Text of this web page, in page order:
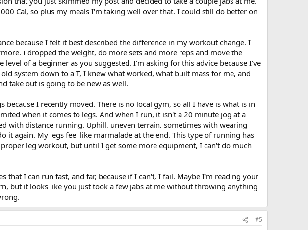
chicken and steak, vegetables. Plus some pro hormones.I think with the volume that
However you could probably get away with adding some fruit too if you like it.
end up hurting myself, but I want to maintain a proper routine.
day with lighter exercises - front, side raises, rotator cuff extensions
back on that due to knee and leg pain. Not sure what I shoudl do for legs?
I hoep this type of workout wont put too much strain on the tendons from over
I should focus on the negative more with some exercises? And some balancing
chicken and steak, vegetables. Plus some pro hormones.
and protein intake high?
end up hurting myself, but I want to maintain a proper routine.
Cal, so plus my meals I'm taking well over that. I could still do better on
because I felt it best described the difference in my workout change. I
I dropped the weight, do more sets and more reps and move the
of a beginner as you suggested. I'm asking for this advice because I've
system down to a T, I knew what worked, what built mass for me, and
take out is going to be new as well.
I recently moved. There is no local gym, so all I have is what is in
when it comes to legs. And when I run, it isn't a 20 minute jog at a
with distance running. Uphill, uneven terrain, sometimes with wearing
again. My legs feel like marmalade at the end. This type of running has
leg workout, but until I get some more equipment, I can't do much
that I can run fast, and far, because if I can't, I fail. Maybe I'm reading your
but it looks like you just took a few jabs at me without throwing anything
#5